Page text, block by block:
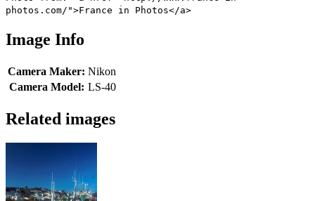
photos.com/">France in Photos</a>
Image Info
Camera Maker: Nikon
Camera Model: LS-40
Related images